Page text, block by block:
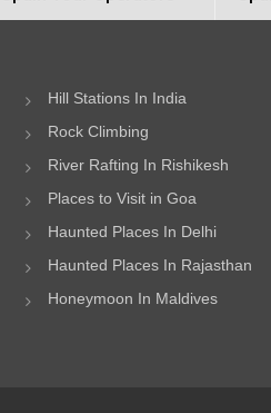
Hill Stations In India
Rock Climbing
River Rafting In Rishikesh
Places to Visit in Goa
Haunted Places In Delhi
Haunted Places In Rajasthan
Honeymoon In Maldives